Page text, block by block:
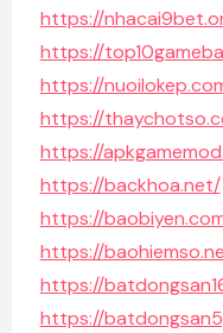
https://
https://
https://
https://
https://
https://backhoa.net/
https://
https://
https://
https://